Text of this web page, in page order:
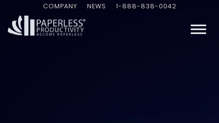
COMPANY NEWS 1-888-838-0042